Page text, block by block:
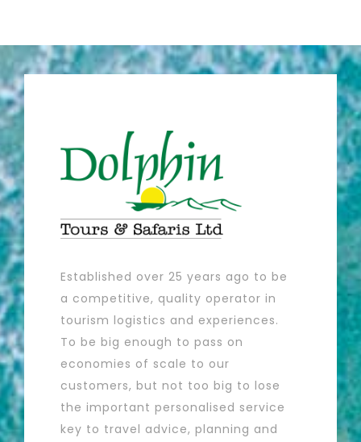
Established over 25 years ago to be
a competitive, quality operator in
tourism logistics and experiences.
To be big enough to pass on
economies of scale to our
customers, but not too big to lose
the important personalised service
key to travel advice, planning and